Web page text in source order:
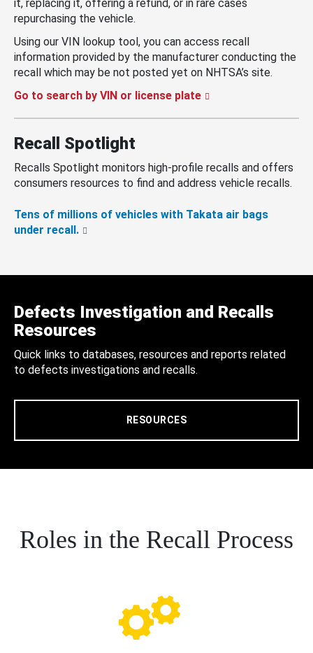
it, replacing it, offering a refund, or in rare cases
repurchasing the vehicle.
Using our VIN lookup tool, you can access recall
information provided by the manufacturer conducting the
recall which may be not posted yet on NHTSA’s site.
Go to search by VIN or license plate
Recall Spotlight
Recalls Spotlight monitors high-profile recalls and offers
consumers resources to find and address vehicle recalls.
Tens of millions of vehicles with Takata air bags
under recall.
Defects Investigation and Recalls
Resources
Quick links to databases, resources and reports related
to defects investigations and recalls.
RESOURCES
Roles in the Recall Process